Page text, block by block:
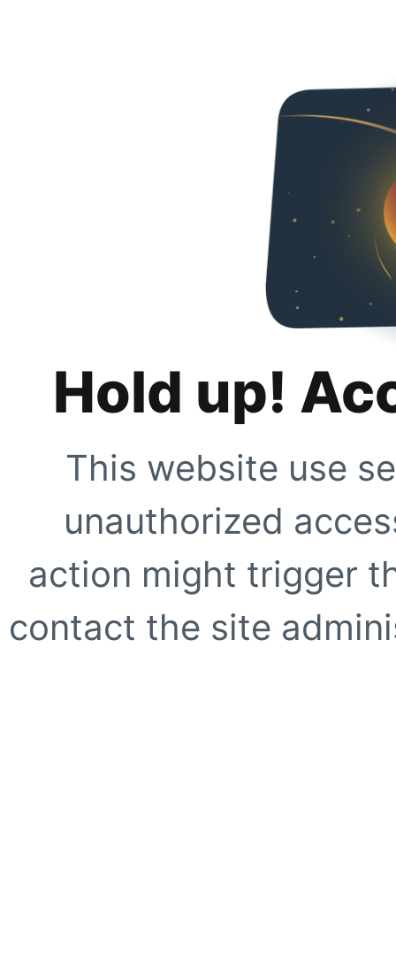
Hold up!
This website use
unauthorized
action might trigger
contact the site